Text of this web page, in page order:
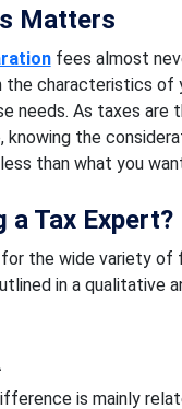
Matters
fees almost
characteristics of
needs. As taxes
knowing the
than what you
Tax Expert?
the wide variety of
in a qualitative
is mainly